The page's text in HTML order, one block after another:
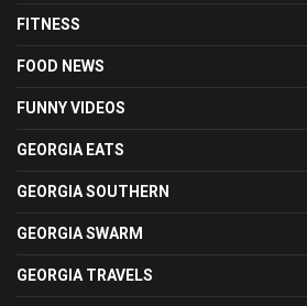
FITNESS
FOOD NEWS
FUNNY VIDEOS
GEORGIA EATS
GEORGIA SOUTHERN
GEORGIA SWARM
GEORGIA TRAVELS